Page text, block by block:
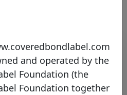
Function E-mail
and operated by the
Foundation (the
Foundation together